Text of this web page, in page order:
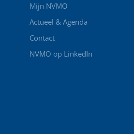
Mijn NVMO
Actueel & Agenda
Contact
NVMO op LinkedIn